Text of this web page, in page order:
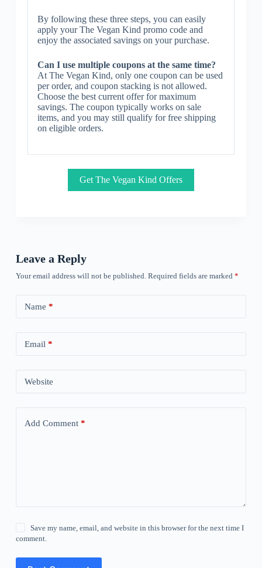
By following these three steps, you can easily
apply your The Vegan Kind promo code and
enjoy the associated savings on your purchase.
Can I use multiple coupons at the same time?
At The Vegan Kind, only one coupon can be used
per order, and coupon stacking is not allowed.
Choose the best current offer for maximum
savings. The coupon typically works on sale
items, and you may still qualify for free shipping
on eligible orders.
Get The Vegan Kind Offers
Leave a Reply
Your email address will not be published. Required fields are marked *
Name *
Email *
Website
Add Comment*
Save my name, email, and website in this browser for the next time I
comment.